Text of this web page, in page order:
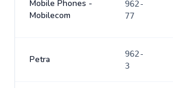
Mobile Phones -
Mobilecom
962-
77
Petra
962-
3